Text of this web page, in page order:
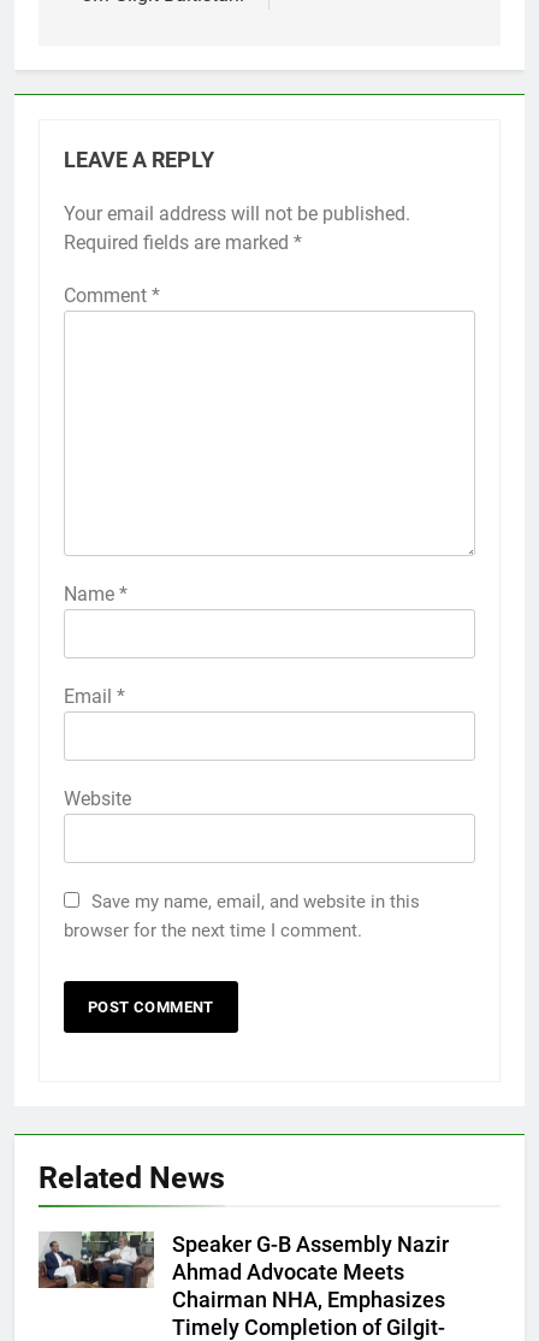
LEAVE A REPLY
Your email address will not be published.
Required fields are marked *
Comment *
Name *
Email *
Website
Save my name, email, and website in this
browser for the next time I comment.
Related News
Speaker G-B Assembly Nazir
Ahmad Advocate Meets
Chairman NHA, Emphasizes
Timely Completion of Gilgit-